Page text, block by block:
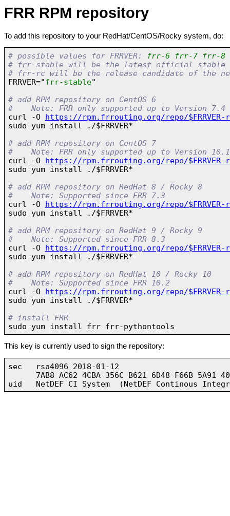
FRR RPM repository
To add this repository to your RedHat/CentOS/Rocky system, do:
# possible values for FRRVER:
frr-6 frr-7 frr-8
# frr-stable will be the latest official stable
# frr-rc will be the release candidate of the
FRRVER="frr-stable"
# add RPM repository on CentOS 6
#    Note: FRR only supported up to Version 7.4
curl -O https://rpm.frrouting.org/repo/$FRRVER-
sudo yum install ./$FRRVER*
# add RPM repository on CentOS 7
#    Note: FRR only supported up to Version 10.1
curl -O https://rpm.frrouting.org/repo/$FRRVER-
sudo yum install ./$FRRVER*
# add RPM repository on RedHat 8 / Rocky 8
#    Note: Supported since FRR 7.3
curl -O https://rpm.frrouting.org/repo/$FRRVER-
sudo yum install ./$FRRVER*
# add RPM repository on RedHat 9 / Rocky 9
#    Note: Supported since FRR 8.3
curl -O https://rpm.frrouting.org/repo/$FRRVER-
sudo yum install ./$FRRVER*
# add RPM repository on RedHat 10 / Rocky 10
#    Note: Supported since FRR 10.2
curl -O https://rpm.frrouting.org/repo/$FRRVER-
sudo yum install ./$FRRVER*
# install FRR
This key is currently used to sign the repository:
sec   rsa4096 2018-01-12
7AB8 AC62 4CBA 356C B621 6D48 F66B 5A91